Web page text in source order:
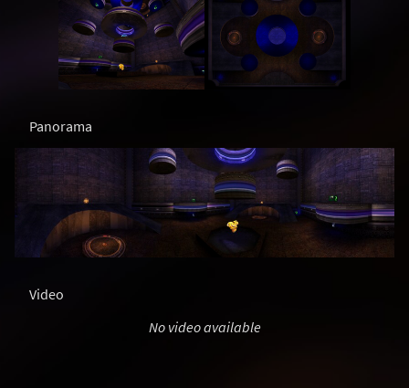
Panorama
Video
No video available